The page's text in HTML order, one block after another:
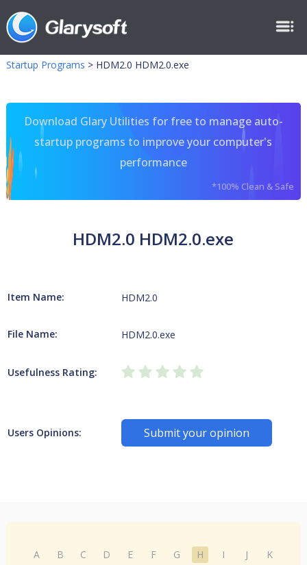
Startup Programs > HDM2.0 HDM2.0.exe
Download Glary Utilities for free to manage auto-
startup programs to improve your computer's
performance
*100% Clean & Safe
HDM2.0 HDM2.0.exe
Item Name: HDM2.0
File Name: HDM2.0.exe
Usefulness Rating:
Users Opinions: Submit your opinion
A B C D E F G H I J
K